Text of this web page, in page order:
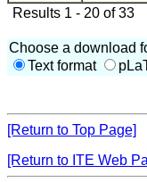
Results 1 - 20 of 33
Choose a download
Text format
[Return to Top Page]
[Return to ITE Web